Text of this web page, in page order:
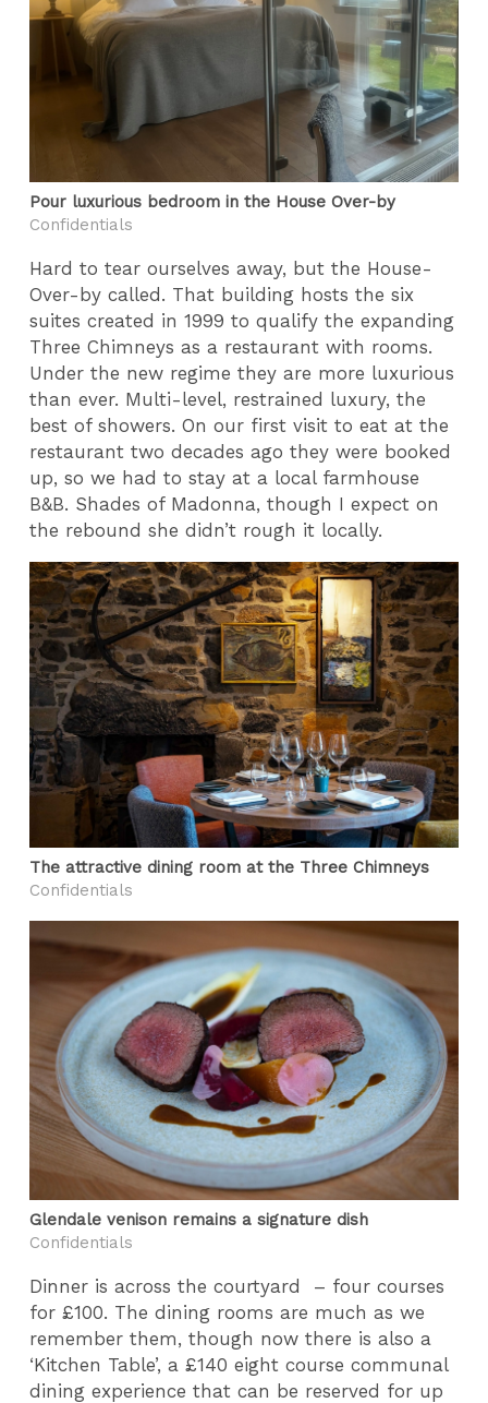
Pour luxurious bedroom in the House Over-by
Confidentials
Hard to tear ourselves away, but the House-
Over-by called. That building hosts the six
suites created in 1999 to qualify the expanding
Three Chimneys as a restaurant with rooms.
Under the new regime they are more luxurious
than ever. Multi-level, restrained luxury, the
best of showers. On our first visit to eat at the
restaurant two decades ago they were booked
up, so we had to stay at a local farmhouse
B&B. Shades of Madonna, though I expect on
the rebound she didn’t rough it locally.
The attractive dining room at the Three Chimneys
Confidentials
Glendale venison remains a signature dish
Confidentials
Dinner is across the courtyard – four courses
for £100. The dining rooms are much as we
remember them, though now there is also a
‘Kitchen Table’, a £140 eight course communal
dining experience that can be reserved for up